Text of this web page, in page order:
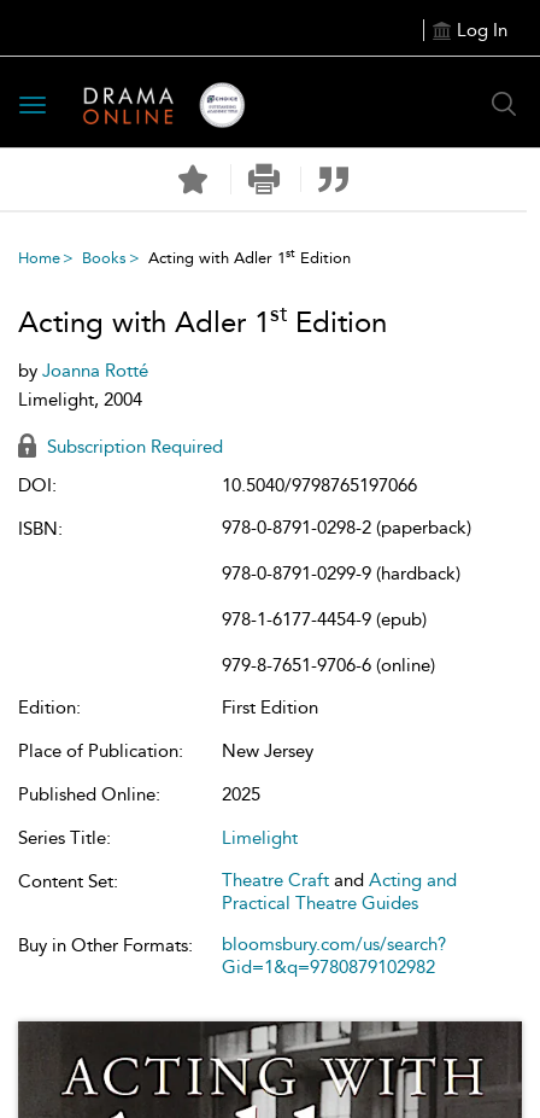
Log In
Toggle
navigation
Home Books Acting with Adler 1st Edition
Acting with Adler 1st Edition
by Joanna Rotté
Limelight, 2004
Subscription Required
DOI:
10.5040/9798765197066
ISBN:
978-0-8791-0298-2 (paperback)
978-0-8791-0299-9 (hardback)
978-1-6177-4454-9 (epub)
979-8-7651-9706-6 (online)
Edition:
First Edition
Place of Publication:
New Jersey
Published Online:
2025
Series Title:
Limelight
Content Set:
Theatre Craft and Acting and
Practical Theatre Guides
Buy in Other Formats:
bloomsbury.com/us/search?
Gid=1&q=9780879102982